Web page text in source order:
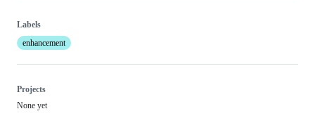
Labels
enhancement
Projects
None yet